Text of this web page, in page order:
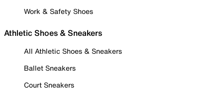
Work & Safety Shoes
Athletic Shoes & Sneakers
All Athletic Shoes & Sneakers
Ballet Sneakers
Court Sneakers